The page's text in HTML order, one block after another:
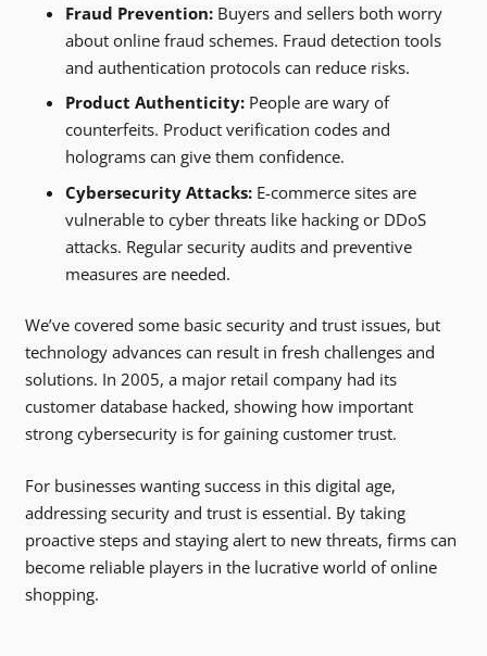
Fraud Prevention: Buyers and sellers both worry
about online fraud schemes. Fraud detection tools
and authentication protocols can reduce risks.
Product Authenticity: People are wary of
counterfeits. Product verification codes and
holograms can give them confidence.
Cybersecurity Attacks: E-commerce sites are
vulnerable to cyber threats like hacking or DDoS
attacks. Regular security audits and preventive
measures are needed.
We’ve covered some basic security and trust issues, but
technology advances can result in fresh challenges and
solutions. In 2005, a major retail company had its
customer database hacked, showing how important
strong cybersecurity is for gaining customer trust.
For businesses wanting success in this digital age,
addressing security and trust is essential. By taking
proactive steps and staying alert to new threats, firms can
become reliable players in the lucrative world of online
shopping.